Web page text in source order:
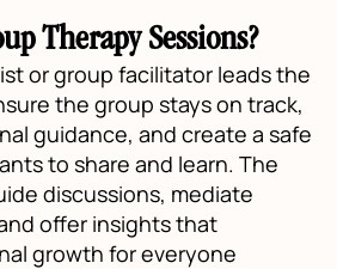
Therapy Sessions?
or group facilitator leads the
the group stays on track,
guidance, and create a safe
to share and learn. The
discussions, mediate
offer insights that
growth for everyone